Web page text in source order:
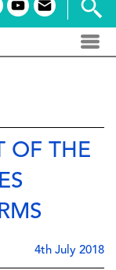
youtube
email
OF THE
4th July 2018